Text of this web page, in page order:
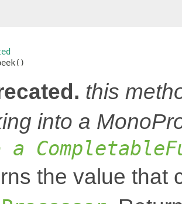
this
into a
the value that